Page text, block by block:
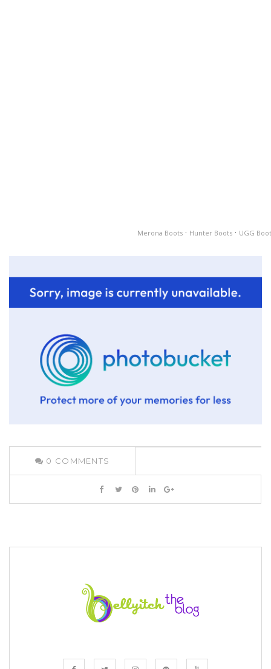
Merona Boots· Hunter Boots· UGG
0 COMMENTS